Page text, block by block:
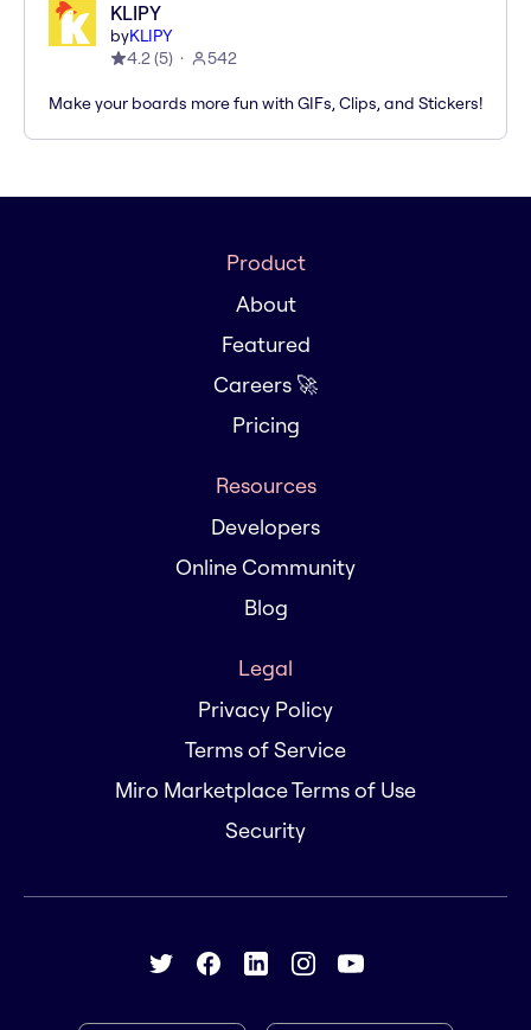
KLIPY
byKLIPY
4.2(5) 542
Make your boards more fun with GIFs, Clips, and Stickers!
Product
About
Featured
Careers 🚀
Pricing
Resources
Developers
Online Community
Blog
Legal
Privacy Policy
Terms of Service
Miro Marketplace Terms of Use
Security